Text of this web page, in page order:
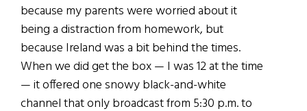
because my parents were worried about it
being a distraction from homework, but
because Ireland was a bit behind the times.
When we did get the box — I was 12 at the time
— it offered one snowy black-and-white
channel that only broadcast from 5:30 p.m. to